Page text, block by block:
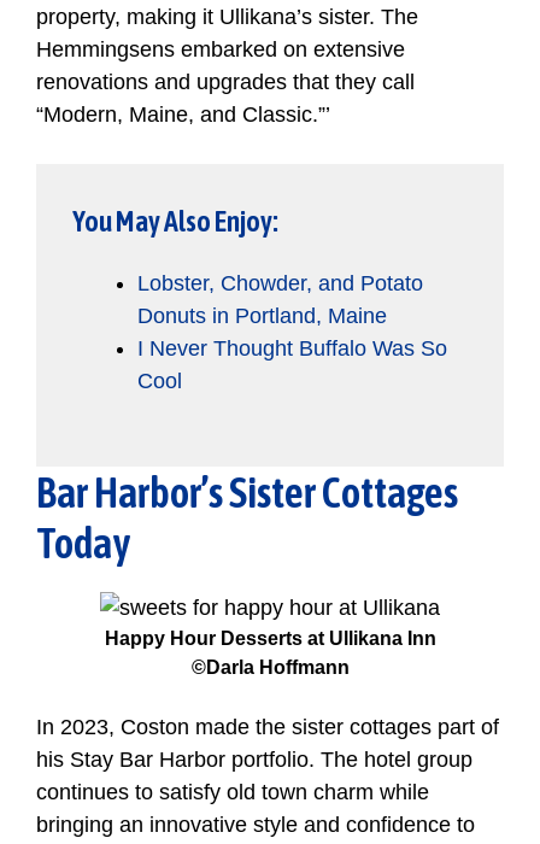
property, making it Ullikana’s sister. The
Hemmingsens embarked on extensive
renovations and upgrades that they call
“Modern, Maine, and Classic.”’
You May Also Enjoy:
Lobster, Chowder, and Potato
Donuts in Portland, Maine
I Never Thought Buffalo Was So
Cool
Bar Harbor’s Sister Cottages
Today
Happy Hour Desserts at Ullikana Inn
©Darla Hoffmann
In 2023, Coston made the sister cottages part of
his Stay Bar Harbor portfolio. The hotel group
continues to satisfy old town charm while
bringing an innovative style and confidence to